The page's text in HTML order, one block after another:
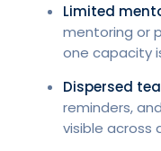
Limited
mentoring or
one capacity
Dispersed
reminders,
visible across